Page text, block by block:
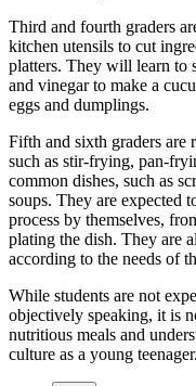
Third and fourth graders
kitchen utensils to cut
platters. They will learn to
and vinegar to make a
eggs and dumplings.
Fifth and sixth graders are
such as stir-frying, pan-
common dishes, such as
soups. They are expected
process by themselves,
plating the dish. They are
according to the needs of
While students are not
objectively speaking, it is
nutritious meals and
culture as a young teenager.